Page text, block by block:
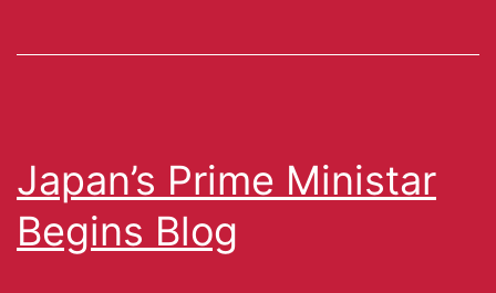
Japan’s Prime Ministar
Begins Blog